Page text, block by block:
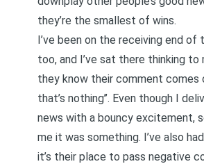
they’re the smallest of wins.
I’ve been on the receiving end of
too, and I’ve sat there thinking to
they know their comment comes
that’s nothing’’. Even though I
news with a bouncy excitement,
me it was something. I’ve also
it’s their place to pass negative